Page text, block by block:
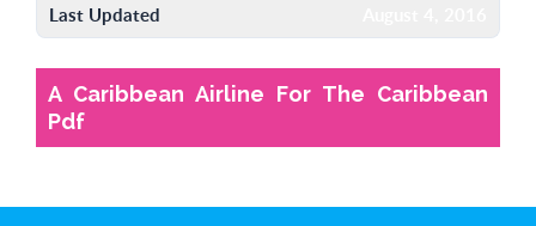
Last Updated
A Caribbean Airline For The Caribbean
Pdf